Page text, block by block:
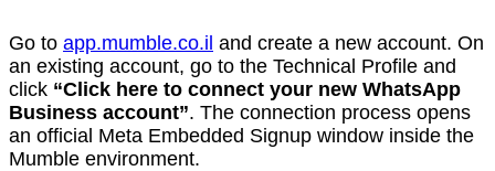
Go to app.mumble.co.il and create a new account. On
an existing account, go to the Technical Profile and
click “Click here to connect your new WhatsApp
Business account”. The connection process opens
an official Meta Embedded Signup window inside the
Mumble environment.